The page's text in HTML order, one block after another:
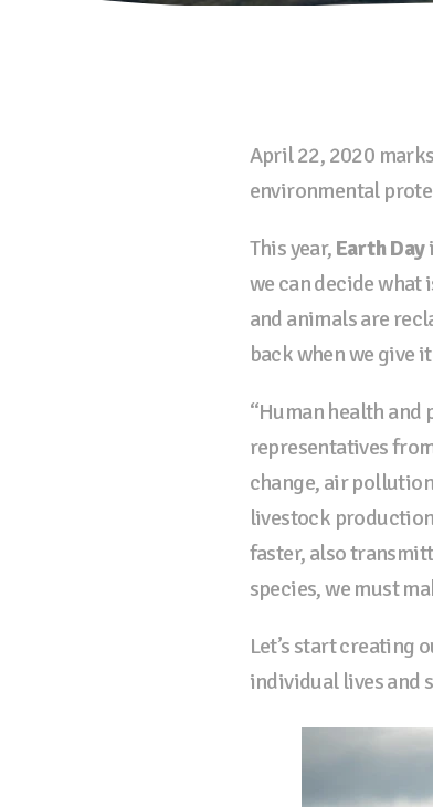
April 22, 2020
environmental
This year, Earth Day
we can decide what
and animals are
back when we give
“Human health and
representatives
change, air
livestock
faster, also
species, we must
Let’s start creating
individual lives and